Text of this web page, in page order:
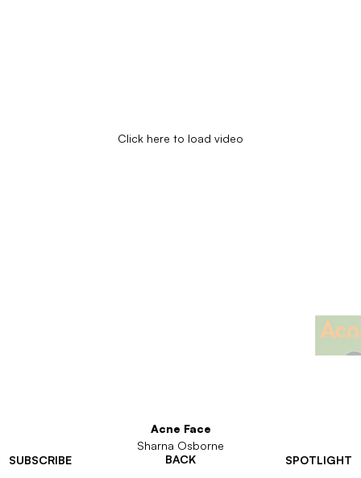
SUBSCRIBE SPOTLIGHT
Click here to load video
Acne Face
Sharna Osborne
BACK